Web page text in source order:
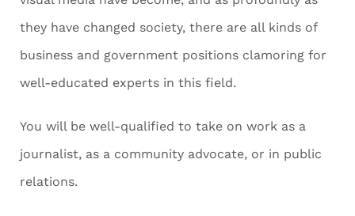
they have changed society, there are all kinds of
business and government positions clamoring for
well-educated experts in this field.
You will be well-qualified to take on work as a
journalist, as a community advocate, or in public
relations.